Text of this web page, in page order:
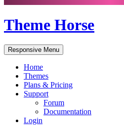
Theme Horse
Responsive Menu
Home
Themes
Plans & Pricing
Support
Forum
Documentation
Login